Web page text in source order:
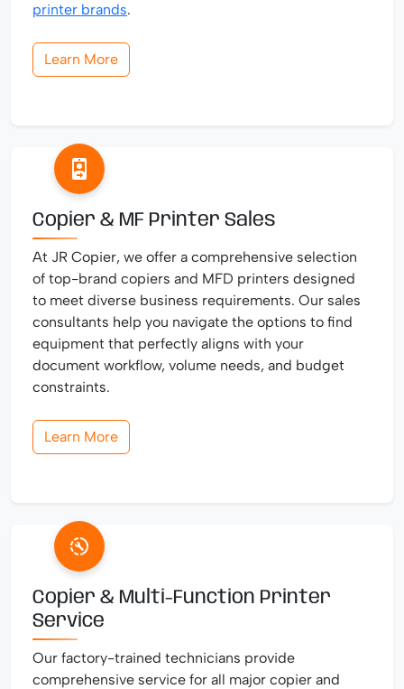
printer brands.
Learn More
Copier & MF Printer Sales
At JR Copier, we offer a comprehensive selection
of top-brand copiers and MFD printers designed
to meet diverse business requirements. Our sales
consultants help you navigate the options to find
equipment that perfectly aligns with your
document workflow, volume needs, and budget
constraints.
Learn More
Copier & Multi-Function Printer
Service
Our factory-trained technicians provide
comprehensive service for all major copier and